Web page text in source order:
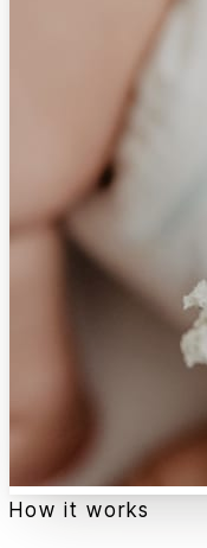
How it works